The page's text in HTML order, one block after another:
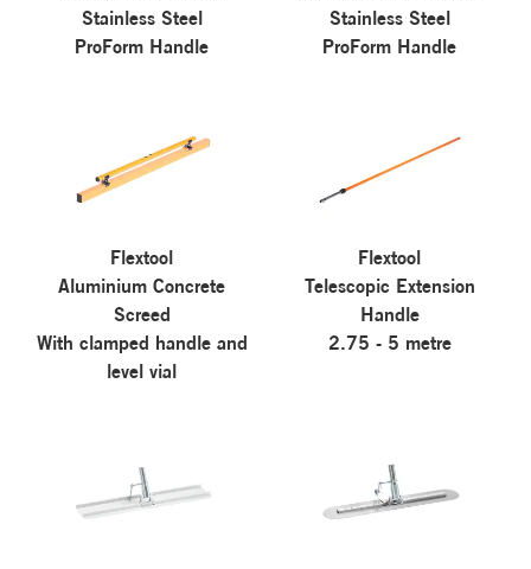
Stainless Steel
ProForm Handle
Stainless Steel
ProForm Handle
Flextool
Aluminium Concrete
Screed
With clamped handle and
level vial
Flextool
Telescopic Extension
Handle
2.75 - 5 metre